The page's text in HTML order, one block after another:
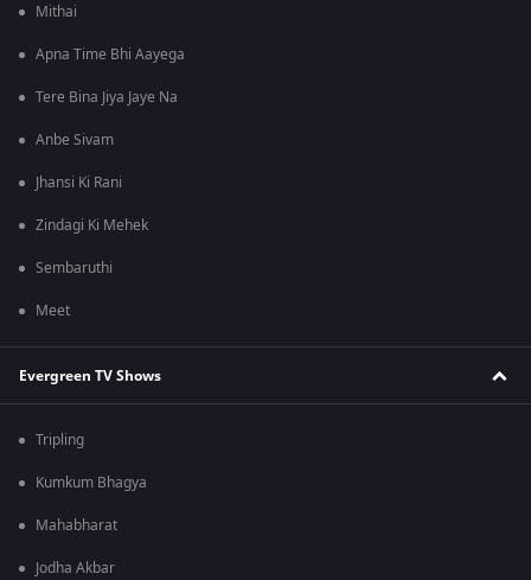
Mithai
Apna Time Bhi Aayega
Tere Bina Jiya Jaye Na
Anbe Sivam
Jhansi Ki Rani
Zindagi Ki Mehek
Sembaruthi
Meet
Evergreen TV Shows
Tripling
Kumkum Bhagya
Mahabharat
Jodha Akbar